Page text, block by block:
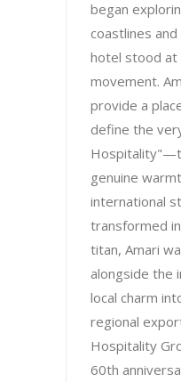
began
coastlines
hotel stood
movement.
provide a
define the
genuine
international
transformed
titan, Amari
alongside the
local charm
regional
Hospitality
60th